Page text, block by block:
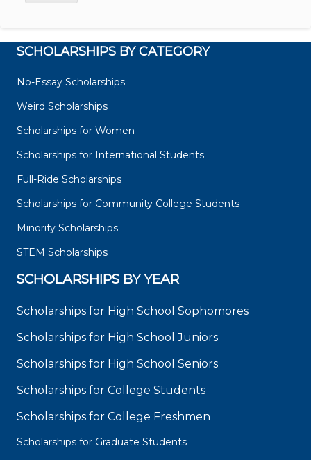
SCHOLARSHIPS BY CATEGORY
No-Essay Scholarships
Weird Scholarships
Scholarships for Women
Scholarships for International Students
Full-Ride Scholarships
Scholarships for Community College Students
Minority Scholarships
STEM Scholarships
SCHOLARSHIPS BY YEAR
Scholarships for High School Sophomores
Scholarships for High School Juniors
Scholarships for High School Seniors
Scholarships for College Students
Scholarships for College Freshmen
Scholarships for Graduate Students